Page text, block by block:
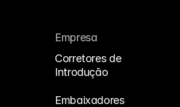
Empresa
Corretores de
Introdução
Embaixadores